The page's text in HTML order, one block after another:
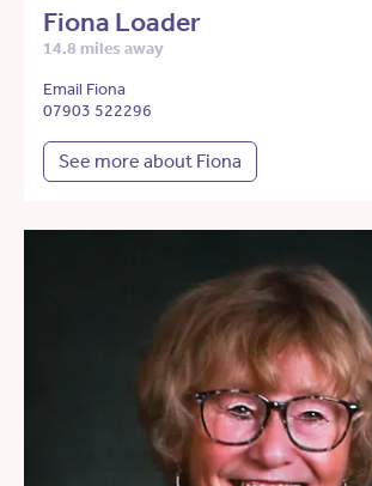
Fiona Loader
14.8 miles away
Email Fiona
07903 522296
See more about Fiona